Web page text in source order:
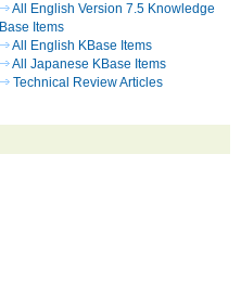
All English Version 7.5 Knowledge
Base Items
All English KBase Items
All Japanese KBase Items
Technical Review Articles